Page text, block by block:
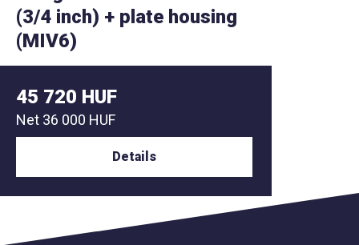
48 260 HUF